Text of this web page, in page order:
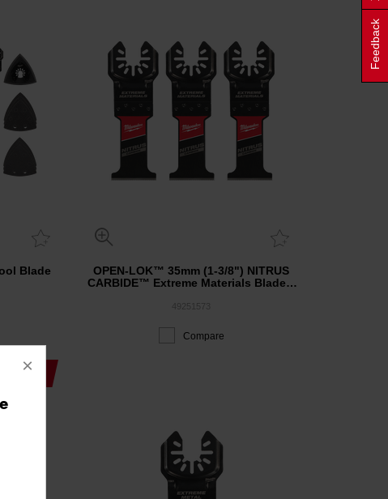
Blade
OPEN-LOK™ 35mm (1-3/8") NITRUS
CARBIDE™ Extreme Materials Blade 3
Compare
×
Feedback